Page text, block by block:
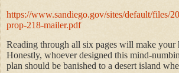
https://www.sandiego.gov/sites/default/files/
prop-218-mailer.pdf
Reading through all six pages will make your
Honestly, whoever designed this mind-
plan should be banished to a desert island